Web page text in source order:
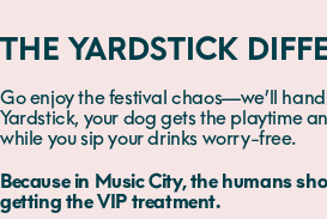
THE YARDSTICK
Go enjoy the festival chaos—we’ll
Yardstick, your dog gets the playtime
while you sip your drinks worry-free.
Because in Music City, the humans
getting the VIP treatment.